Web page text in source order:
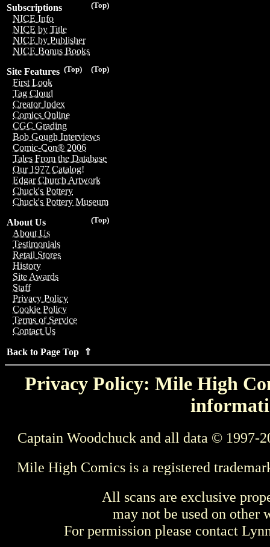
(Top)
Subscriptions
NICE Info
NICE by Title
NICE by Publisher
NICE Bonus Books
(Top)
(Top)
Site Features
First Look
Tag Cloud
Creator Index
Comics Online
CGC Grading
Bob Gough Interviews
Comic-Con® 2006
Tales From the Database
Our 1977 Catalog!
Edgar Church Artwork
Chuck's Pottery
Chuck's Pottery Museum
(Top)
About Us
About Us
Testimonials
Retail Stores
History
Site Awards
Staff
Privacy Policy
Cookie Policy
Terms of Service
Contact Us
Back to Page Top ⇑
Privacy Policy: Mile High
Captain Woodchuck and all data © 1997-
Mile High Comics is a registered
All scans are exclusive
may not be used on other
For permission please contact